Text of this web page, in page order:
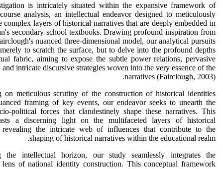
is intricately situated within the expansive framework of
analysis, an intellectual endeavor designed to meticulously
complex layers of historical narratives that are deeply embedded in
secondary school textbooks. Drawing profound inspiration from
nuanced three-dimensional model, our analytical pursuits
to scratch the surface, but to delve into the profound depths
fabric, aiming to expose the subtle power relations, pervasive
and intricate discursive strategies woven into the very essence of the
narratives (Fairclough, 2003).
on meticulous scrutiny of the construction of historical identities
framing of key events, our endeavor seeks to unearth the
political forces that clandestinely shape these narratives. This
a discerning light on the multifaceted layers of historical
revealing the intricate web of influences that contribute to the
shaping of historical narratives within the educational realm.
the intellectual horizon, our study seamlessly integrates the
lens of national identity construction. This conceptual framework